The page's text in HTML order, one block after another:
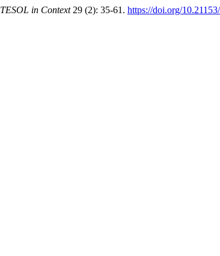
TESOL in Context29 (2): 35-61. https://doi.org/